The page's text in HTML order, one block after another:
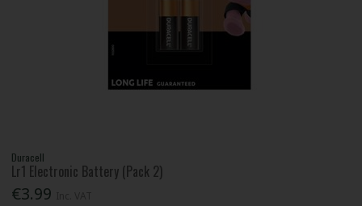
Duracell
Lr1 Electronic Battery (Pack 2)
€3.99